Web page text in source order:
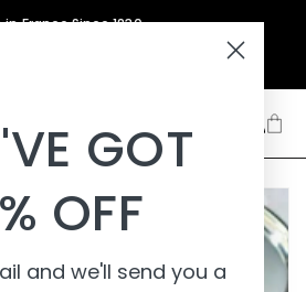
in France Since 1830
GOT
OFF
and we'll send you a